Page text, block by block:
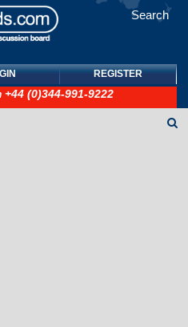
Search
REGISTER
+44 (0)344-991-9222